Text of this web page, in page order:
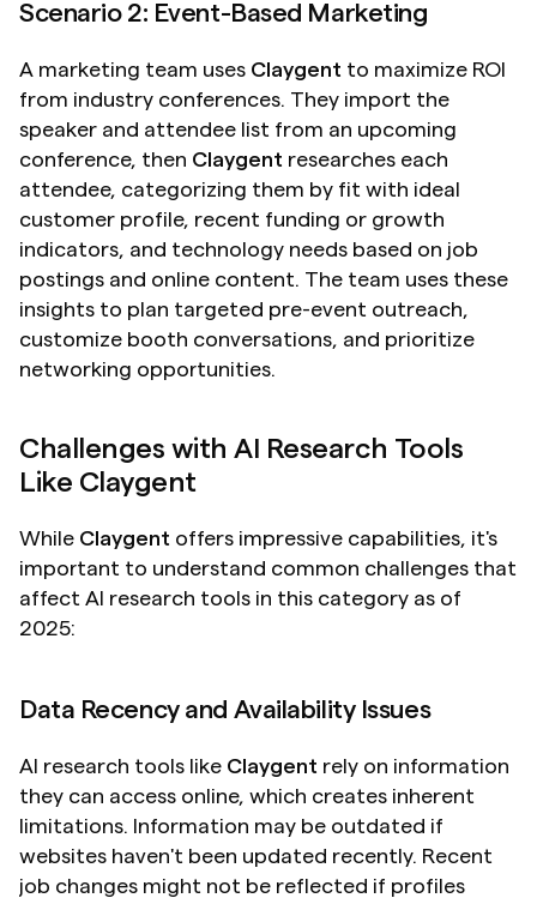
Scenario 2: Event-Based Marketing
A marketing team uses Claygent to maximize ROI
from industry conferences. They import the
speaker and attendee list from an upcoming
conference, then Claygent researches each
attendee, categorizing them by fit with ideal
customer profile, recent funding or growth
indicators, and technology needs based on job
postings and online content. The team uses these
insights to plan targeted pre-event outreach,
customize booth conversations, and prioritize
networking opportunities.
Challenges with AI Research Tools
Like Claygent
While Claygent offers impressive capabilities, it's
important to understand common challenges that
affect AI research tools in this category as of
2025:
Data Recency and Availability Issues
AI research tools like Claygent rely on information
they can access online, which creates inherent
limitations. Information may be outdated if
websites haven't been updated recently. Recent
job changes might not be reflected if profiles